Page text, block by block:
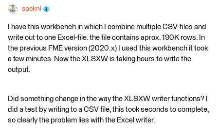
speknl
I have this workbench in which I combine multiple CSV-files and
write out to one Excel-file. the file contains aprox. 190K rows. In
the previous FME version (2020.x) I used this workbench it took
a few minutes. Now the XLSXW is taking hours to write the
output.
Did something change in the way the XLSXW writer functions? I
did a test by writing to a CSV file, this took seconds to complete,
so clearly the problem lies with the Excel writer.